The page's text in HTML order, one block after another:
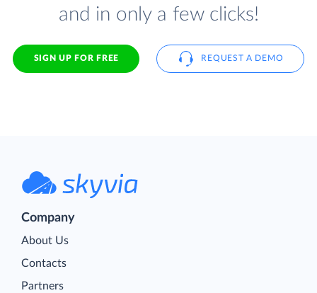
and in only a few clicks!
SIGN UP FOR FREE REQUEST A DEMO
Company
About Us
Contacts
Partners